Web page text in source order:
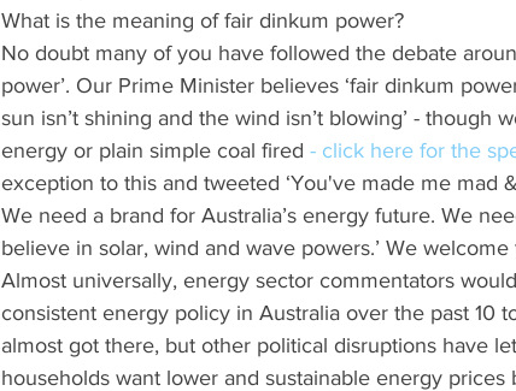
What is the meaning of fair dinkum power?
No doubt many of you have followed the debate
power’. Our Prime Minister believes ‘fair dinkum
sun isn’t shining and the wind isn’t blowing’ - though
energy or plain simple coal fired - click here for the
exception to this and tweeted ‘You've made me mad
We need a brand for Australia’s energy future. We
believe in solar, wind and wave powers.’ We welcome
Almost universally, energy sector commentators
consistent energy policy in Australia over the past 10
almost got there, but other political disruptions have
households want lower and sustainable energy